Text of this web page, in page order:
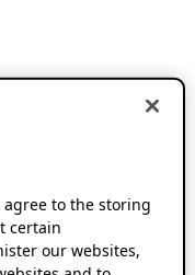
agree to the storing
certain
our websites,